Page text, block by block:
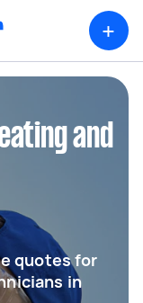
+
and
quotes for
in